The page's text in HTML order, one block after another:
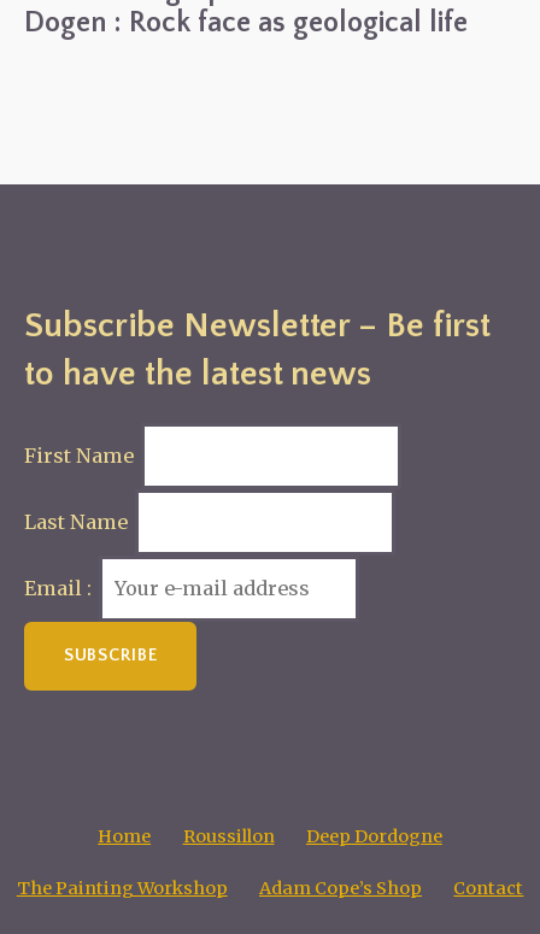
Dogen : Rock face as geological life
Subscribe Newsletter – Be first
to have the latest news
First Name
Last Name
Email :
Home Roussillon Deep Dordogne
The Painting Workshop Adam Cope’s Shop Contact